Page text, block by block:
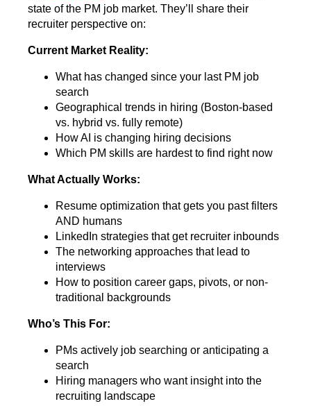
state of the PM job market. They’ll share their
recruiter perspective on:
Current Market Reality:
What has changed since your last PM job
search
Geographical trends in hiring (Boston-based
vs. hybrid vs. fully remote)
How AI is changing hiring decisions
Which PM skills are hardest to find right now
What Actually Works:
Resume optimization that gets you past filters
AND humans
LinkedIn strategies that get recruiter inbounds
The networking approaches that lead to
interviews
How to position career gaps, pivots, or non-
traditional backgrounds
Who’s This For:
PMs actively job searching or anticipating a
search
Hiring managers who want insight into the
recruiting landscape